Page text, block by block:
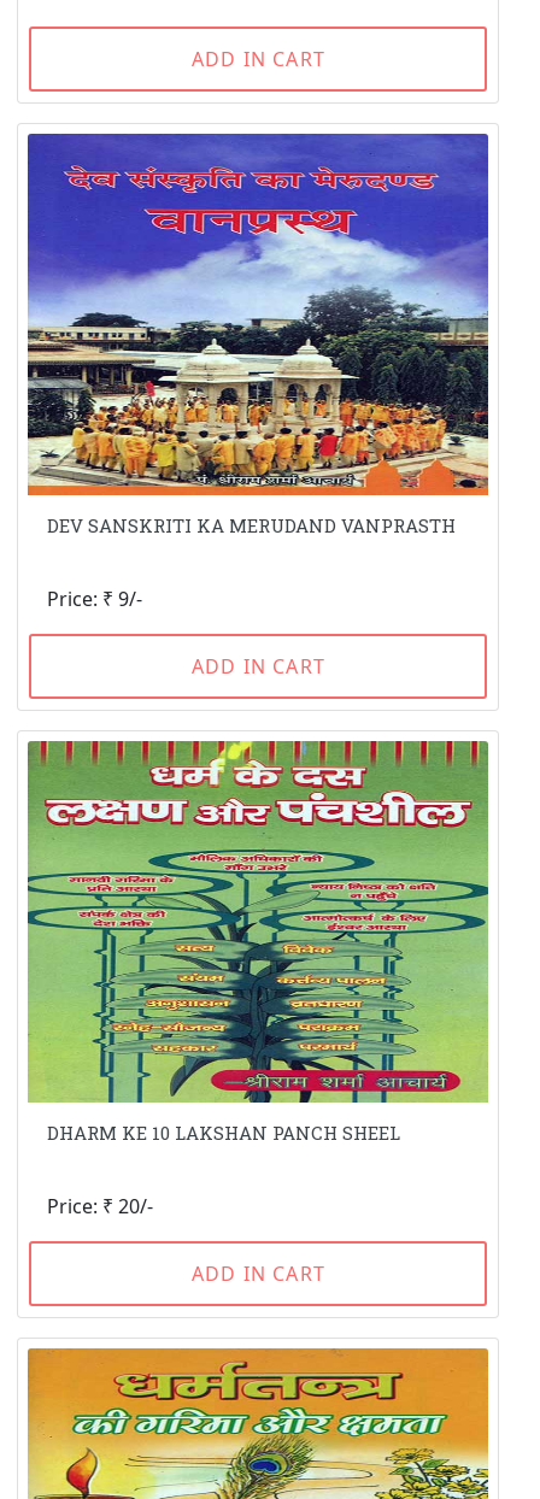
ADD IN CART
DEV SANSKRITI KA MERUDAND VANPRASTH
Price: ₹ 9/-
ADD IN CART
DHARM KE 10 LAKSHAN PANCH SHEEL
Price: ₹ 20/-
ADD IN CART